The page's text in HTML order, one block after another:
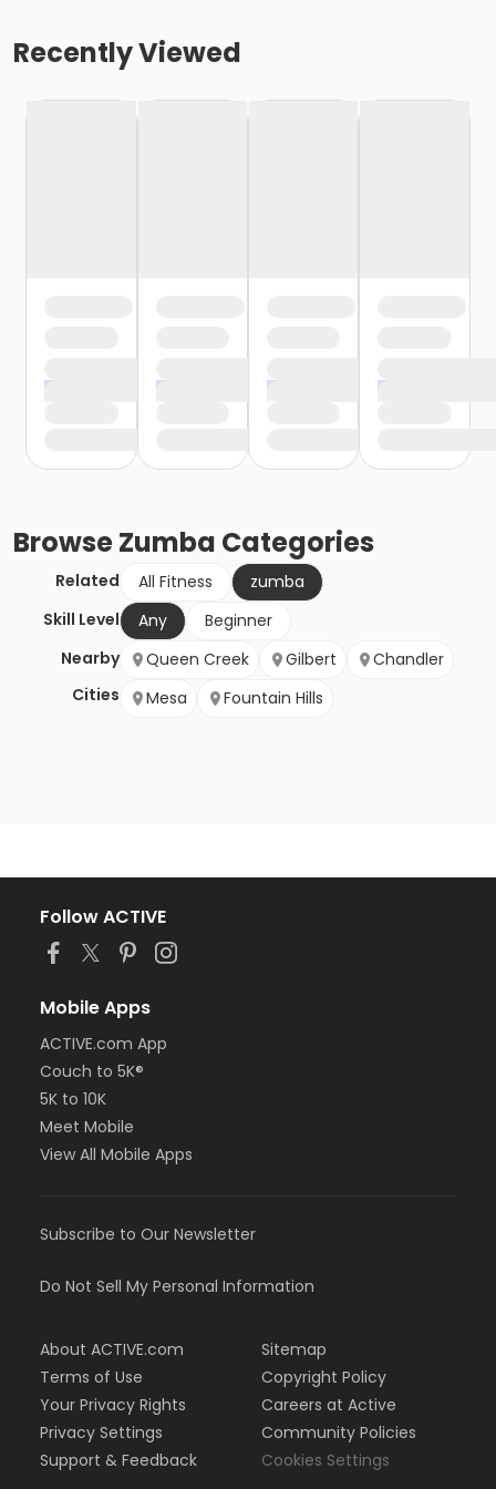
Recently Viewed
BrowseZumba Categories
Related All Fitness
zumba
Skill Level
Any
Beginner
Nearby
Cities
Queen Creek Gilbert
Chandler
Mesa
Fountain Hills
Follow ACTIVE
Mobile Apps
ACTIVE.com App
Couch to 5K®
5K to 10K
Meet Mobile
View All Mobile Apps
Subscribe to Our Newsletter
Do Not Sell My Personal Information
About ACTIVE.com
Terms of Use
Your Privacy Rights
Privacy Settings
Support & Feedback
Sitemap
Copyright Policy
Careers at Active
Community Policies
Cookies Settings